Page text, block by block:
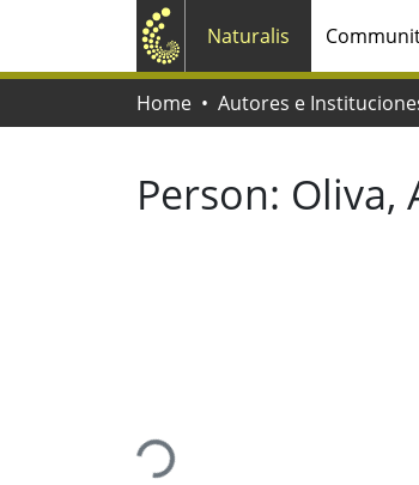
Naturalis
Home Autores e
Person: Oliva,
Loading...